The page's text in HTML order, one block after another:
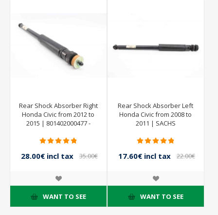
- 20%
Rear Shock Absorber Right
Honda Civic from 2012 to
2015 | 801402000477 -
28.00€ incl tax
35.00€
WANT TO SEE
Rear Shock Absorber Left
Honda Civic from 2008 to
2011 | SACHS
17.60€ incl tax
22.00€
WANT TO SEE